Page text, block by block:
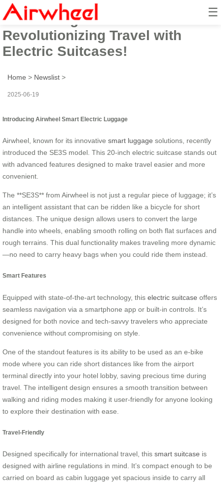
☰
Introducing Airwheel:
Revolutionizing Travel with
Electric Suitcases!
Home > Newslist >
2025-06-19
Introducing Airwheel Smart Electric Luggage
Airwheel, known for its innovative smart luggage solutions, recently
introduced the SE3S model. This 20-inch electric suitcase stands out
with advanced features designed to make travel easier and more
convenient.
The **SE3S** from Airwheel is not just a regular piece of luggage; it’s
an intelligent assistant that can be ridden like a bicycle for short
distances. The unique design allows users to convert the large
handle into wheels, enabling smooth rolling on both flat surfaces and
rough terrains. This dual functionality makes traveling more dynamic
—no need to carry heavy bags when you could ride them instead.
Smart Features
Equipped with state-of-the-art technology, this electric suitcase offers
seamless navigation via a smartphone app or built-in controls. It’s
designed for both novice and tech-savvy travelers who appreciate
convenience without compromising on style.
One of the standout features is its ability to be used as an e-bike
mode where you can ride short distances like from the airport
terminal directly into your hotel lobby, saving precious time during
travel. The intelligent design ensures a smooth transition between
walking and riding modes making it user-friendly for anyone looking
to explore their destination with ease.
Travel-Friendly
Designed specifically for international travel, this smart suitcase is
designed with airline regulations in mind. It’s compact enough to be
carried on board as cabin luggage yet spacious inside to carry all